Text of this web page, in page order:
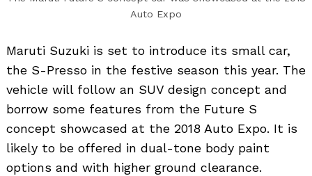
Auto Expo
Maruti Suzuki is set to introduce its small car,
the S-Presso in the festive season this year. The
vehicle will follow an SUV design concept and
borrow some features from the Future S
concept showcased at the 2018 Auto Expo. It is
likely to be offered in dual-tone body paint
options and with higher ground clearance.